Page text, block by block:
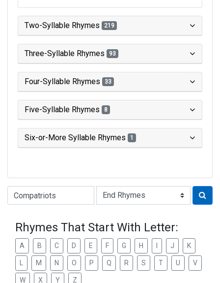
Two-Syllable Rhymes 219
Three-Syllable Rhymes 93
Four-Syllable Rhymes 33
Five-Syllable Rhymes 8
Six-or-More Syllable Rhymes 1
Type of Rhyme:
Rhymes That Start With Letter:
A B C D E F G H J K
M N O P Q R S T U V
W X Y Z